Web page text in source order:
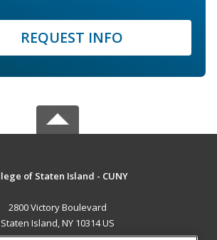
REQUEST INFO
of Staten Island - CUNY
2800 Victory Boulevard
Staten Island, NY 10314 US